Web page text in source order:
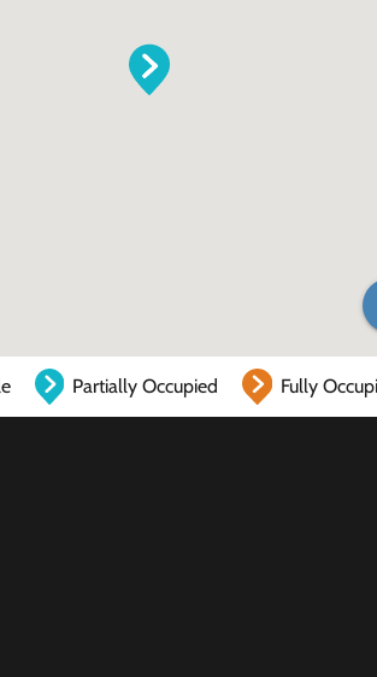
Partially Occupied Fully